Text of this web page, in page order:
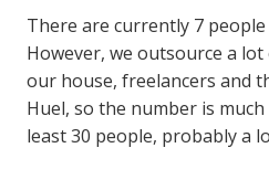
There are currently 7
However, we outsource a
our house, freelancers and
Huel, so the number is
least 30 people, probably a